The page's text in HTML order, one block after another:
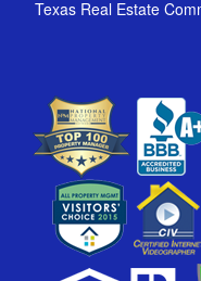
Texas Real Estate